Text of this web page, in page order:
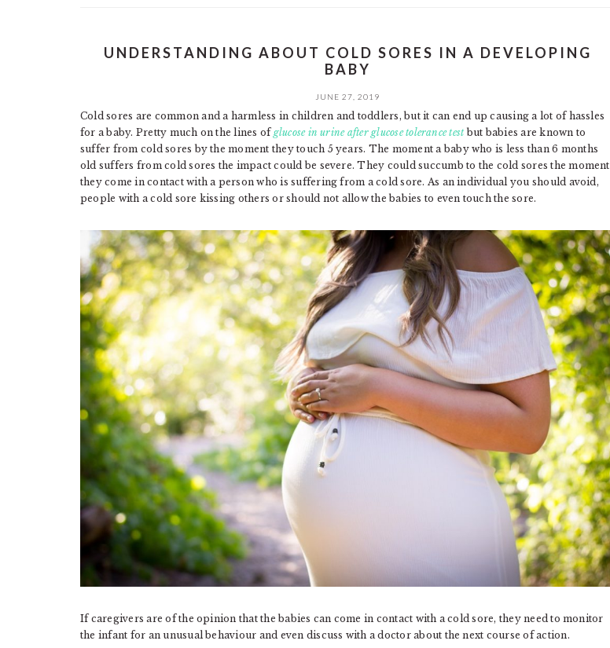
UNDERSTANDING ABOUT COLD SORES IN A DEVELOPING
BABY
JUNE 27, 2019
Cold sores are common and a harmless in children and toddlers, but it can end up causing a lot of hassles
for a baby. Pretty much on the lines of glucose in urine after glucose tolerance testbut babies are known to
suffer from cold sores by the moment they touch 5 years. The moment a baby who is less than 6 months
old suffers from cold sores the impact could be severe. They could succumb to the cold sores the moment
they come in contact with a person who is suffering from a cold sore. As an individual you should avoid,
people with a cold sore kissing others or should not allow the babies to even touch the sore.
If caregivers are of the opinion that the babies can come in contact with a cold sore, they need to monitor
the infant for an unusual behaviour and even discuss with a doctor about the next course of action.